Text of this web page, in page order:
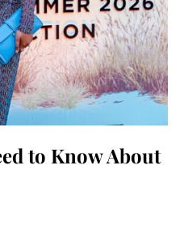
to Know About